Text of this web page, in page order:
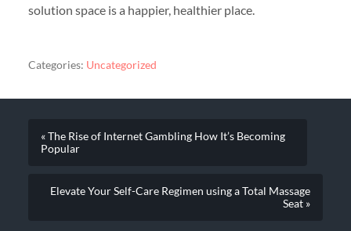
solution space is a happier, healthier place.
Categories: Uncategorized
« The Rise of Internet Gambling How It’s Becoming
Popular
Elevate Your Self-Care Regimen using a Total Massage
Seat »